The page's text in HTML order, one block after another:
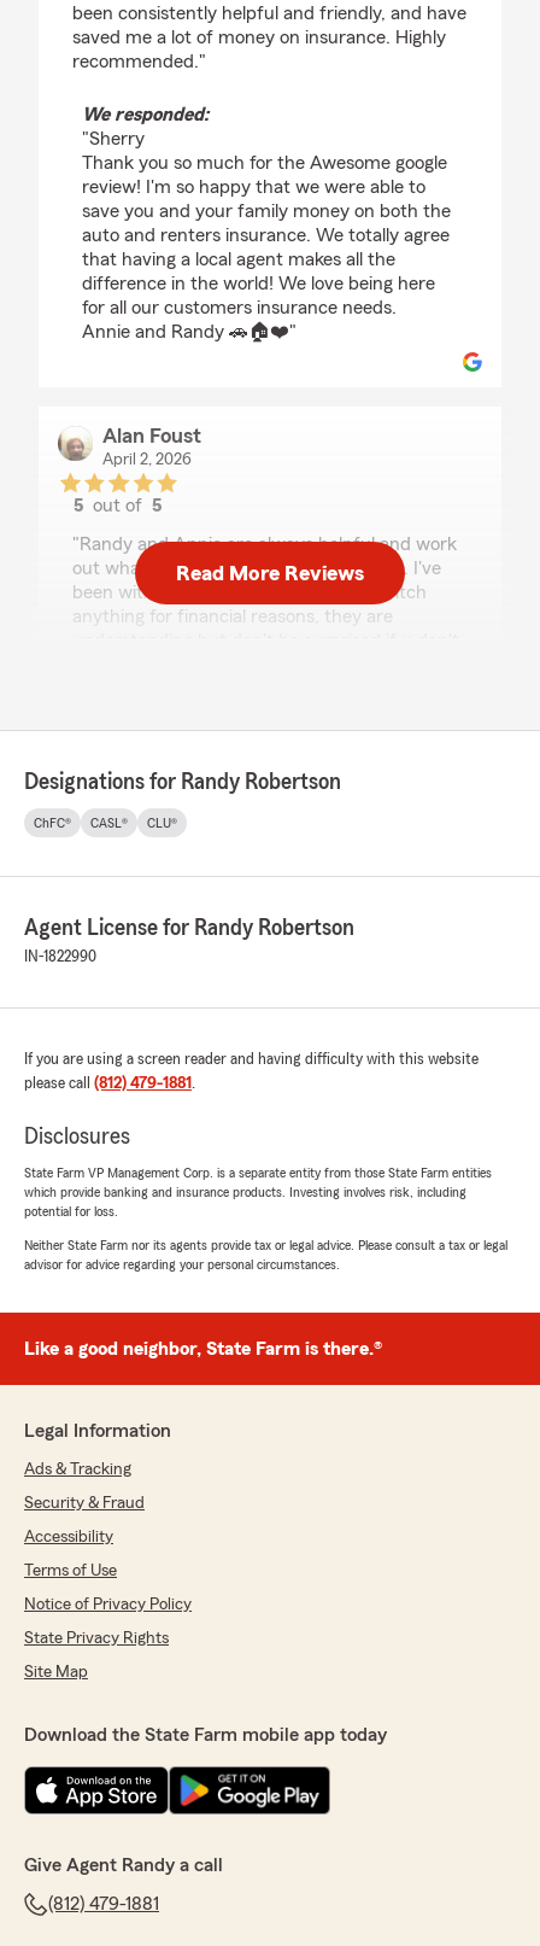
been consistently helpful and friendly, and have
saved me a lot of money on insurance. Highly
recommended."
We responded:
"Sherry
Thank you so much for the Awesome google
review! I'm so happy that we were able to
save you and your family money on both the
auto and renters insurance. We totally agree
that having a local agent makes all the
difference in the world! We love being here
for all our customers insurance needs.
Annie and Randy 🚗🏠❤️"
Alan Foust
April 2, 2026
5 out of5
"Randy and Annie are always helpful and work
out what's best for you and your budget. I've
been with them for years and if I do switch
anything for financial reasons, they are
back to State Farm for your auto insurance,
but that we were able to get you BETTER
COVERAGE AND SAVE YOU SOME MONEY!!
your insurance needs.
Annie and Randy 🚗🏡❤️
"
February 13, 2026
5 out of5
rating by Jon DeFrees
"Anytime I need to file a claim or even just have
questions, Randy and Annie are always super
helpful. They have always been very pleasant to
via email. Couldn’t ask for better
representatives."
Thank you so much for the 5 Star google
review! Glad that we are always here to help
your business.
Randy"
FRANCIENA HEERALALL
rating by FRANCIENA HEERALALL
"Annie Knight and Randy Robertson, my
insurance agents, have provided me with an
exceptional experience over the years. Their
made the process smooth and efficient. I feel
confident that I have the right protection for
my needs. I highly recommend Annie Knight
Read More Reviews
Designations for Randy Robertson
ChFC® CASL® CLU®
Agent License for Randy Robertson
IN-1822990
If you are using a screen reader and having difficulty with this website
please call (812) 479-1881 .
Disclosures
State Farm VP Management Corp. is a separate entity from those State Farm entities
which provide banking and insurance products. Investing involves risk, including
potential for loss.
Neither State Farm nor its agents provide tax or legal advice. Please consult a tax or legal
advisor for advice regarding your personal circumstances.
Like a good neighbor, State Farm is there.®
Legal Information
Ads & Tracking
Security & Fraud
Accessibility
Terms of Use
Notice of Privacy Policy
State Privacy Rights
Site Map
Download the State Farm mobile app today
Give Agent Randy a call
(812) 479-1881